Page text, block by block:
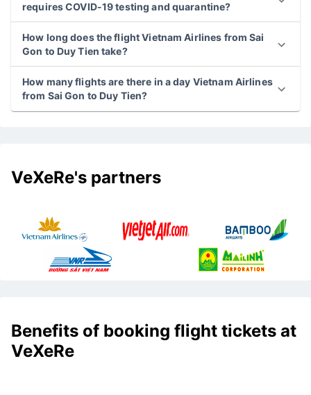
requires COVID-19 testing and quarantine?
How long does the flight Vietnam Airlines from Sai
Gon to Duy Tien take?
How many flights are there in a day Vietnam Airlines
from Sai Gon to Duy Tien?
VeXeRe's partners
Benefits of booking flight tickets at
VeXeRe